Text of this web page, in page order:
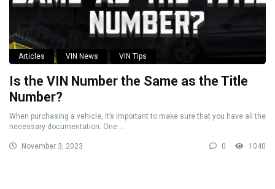
Articles VIN News VIN Tips
Is the VIN Number the Same as the Title
Number?
When purchasing a vehicle, it’s important to make sure that you have all the
necessary documentation. One ...
November 3, 2023 0 1040